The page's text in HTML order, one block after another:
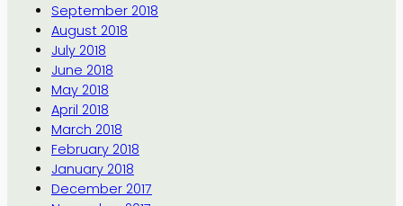
September 2018
August 2018
July 2018
June 2018
May 2018
April 2018
March 2018
February 2018
January 2018
December 2017